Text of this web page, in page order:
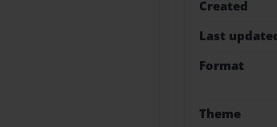
Created
Last
Format
Theme